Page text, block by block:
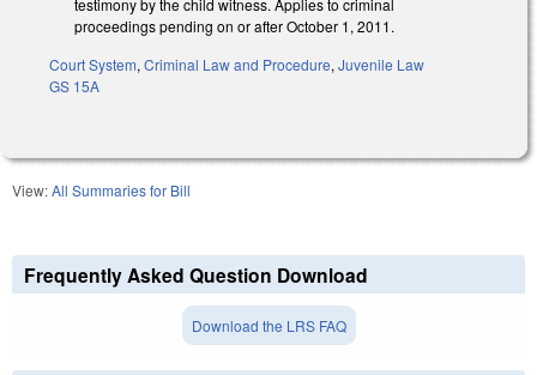
proceedings pending on or after October 1, 2011.
Court System,Criminal Law and Procedure,Juvenile Law
GS 15A
View:All Summaries for Bill
Frequently Asked Question Download
Download the LRS FAQ